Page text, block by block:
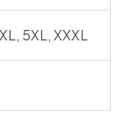
5XL, XXXL